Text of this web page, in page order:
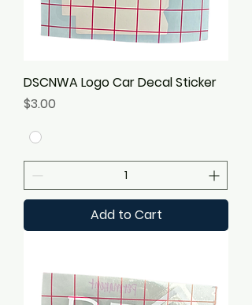
DSCNWA Logo Car Decal Sticker
Price
$3.00
Add to Cart